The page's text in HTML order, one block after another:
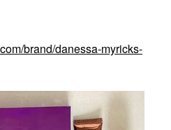
brand/danessa-myricks-